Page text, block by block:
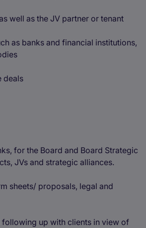
well as the JV partner or tenant
as banks and financial institutions,
deals
for the Board and Board Strategic
JVs and strategic alliances.
sheets/ proposals, legal and
following up with clients in view of